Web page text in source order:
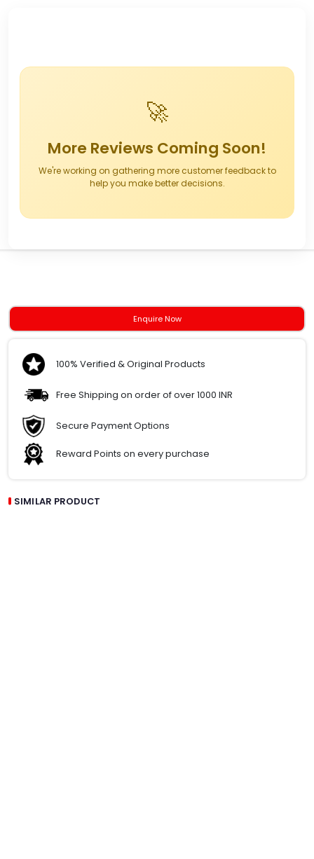
🚀
More Reviews Coming Soon!
We're working on gathering more customer feedback to
help you make better decisions.
Enquire Now
100% Verified & Original Products
Free Shipping on order of over 1000 INR
Secure Payment Options
Reward Points on every purchase
SIMILAR PRODUCT